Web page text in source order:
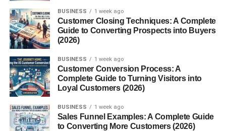
2. Tassel Loafers
5. Driving Loafers
6. Suede Loafers
Best Materials Used in Men’s Loafers
BUSINESS 1 week ago
Customer Closing Techniques: A Complete
Guide to Converting Prospects into Buyers
(2026)
BUSINESS 1 week ago
Customer Conversion Process: A
Complete Guide to Turning Visitors into
Loyal Customers (2026)
BUSINESS 1 week ago
Sales Funnel Examples: A Complete Guide
to Converting More Customers (2026)